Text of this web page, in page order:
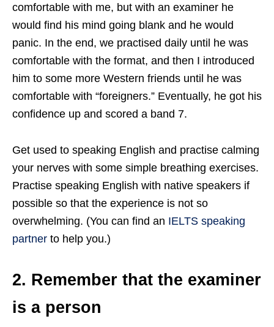
comfortable with me, but with an examiner he
would find his mind going blank and he would
panic. In the end, we practised daily until he was
comfortable with the format, and then I introduced
him to some more Western friends until he was
comfortable with “foreigners.” Eventually, he got his
confidence up and scored a band 7.
Get used to speaking English and practise calming
your nerves with some simple breathing exercises.
Practise speaking English with native speakers if
possible so that the experience is not so
overwhelming. (You can find an IELTS speaking
partner to help you.)
2. Remember that the examiner
is a person